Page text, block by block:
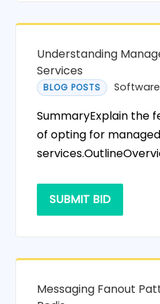
Understanding
Services
BLOG POSTS Software
SummaryExplain the
of opting for
SUBMIT BID
Messaging Fanout